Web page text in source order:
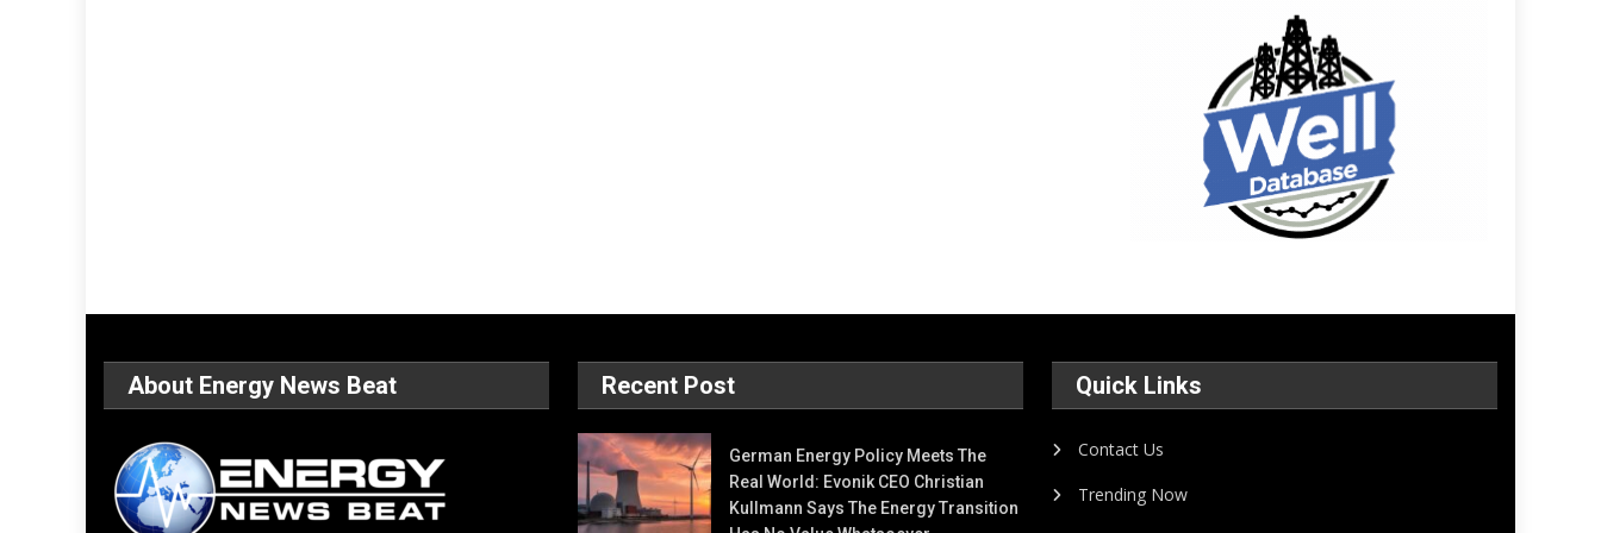
About Energy News Beat Recent Post
German Energy Policy Meets The
Real World: Evonik CEO Christian
Kullmann Says The Energy Transition
Quick Links
Contact Us
Trending Now